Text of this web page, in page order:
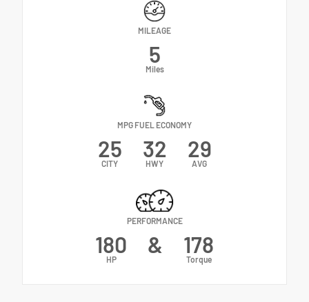
MILEAGE
5
Miles
MPG FUEL ECONOMY
25
CITY
32
HWY
29
AVG
PERFORMANCE
180
HP
& 178
Torque